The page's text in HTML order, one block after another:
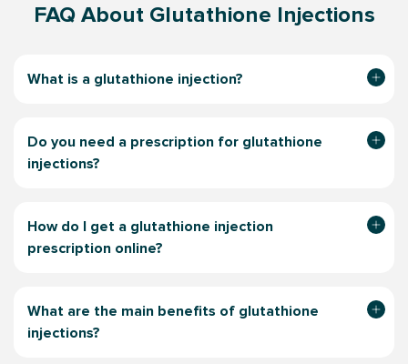
FAQ About Glutathione Injections
What is a glutathione injection?
Do you need a prescription for glutathione
injections?
How do I get a glutathione injection
prescription online?
What are the main benefits of glutathione
injections?